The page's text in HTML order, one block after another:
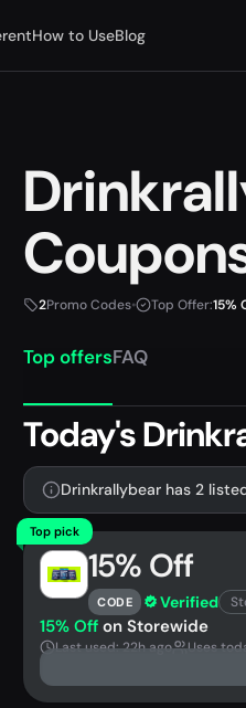
How to UseBlog
2Promo Codes• Top Offer:15%
Top offersFAQ
Today's
Drinkrallybear has 2
Top pick
15% Off
CODE Verified
15% Off on Storewide
Last used: 22h ago Uses